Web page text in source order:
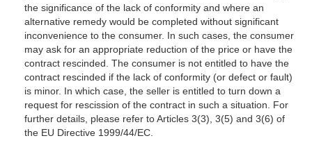
the significance of the lack of conformity and where an
alternative remedy would be completed without significant
inconvenience to the consumer. In such cases, the consumer
may ask for an appropriate reduction of the price or have the
contract rescinded. The consumer is not entitled to have the
contract rescinded if the lack of conformity (or defect or fault)
is minor. In which case, the seller is entitled to turn down a
request for rescission of the contract in such a situation. For
further details, please refer to Articles 3(3), 3(5) and 3(6) of
the EU Directive 1999/44/EC.